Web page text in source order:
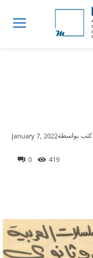
0 419
January 7, 2022كتب بواسطة